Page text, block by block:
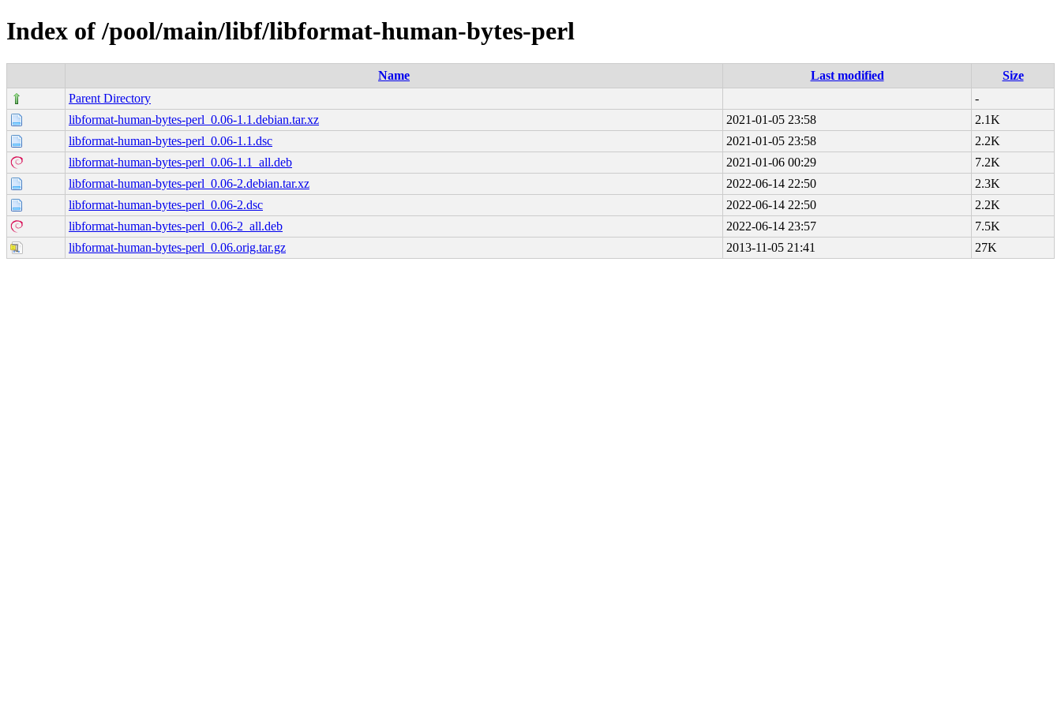
Index of /pool/main/libf/libformat-human-bytes-perl
Name Last modified
Size
Parent Directory
-
libformat-human-bytes-perl_0.06-1.1.debian.tar.xz
2021-01-05 23:58
2.1K
libformat-human-bytes-perl_0.06-1.1.dsc
2021-01-05 23:58
2.2K
libformat-human-bytes-perl_0.06-1.1_all.deb
2021-01-06 00:29
7.2K
libformat-human-bytes-perl_0.06-2.debian.tar.xz
2022-06-14 22:50
2.3K
libformat-human-bytes-perl_0.06-2.dsc
2022-06-14 22:50
2.2K
libformat-human-bytes-perl_0.06-2_all.deb
2022-06-14 23:57
7.5K
libformat-human-bytes-perl_0.06.orig.tar.gz
2013-11-05 21:41 27K